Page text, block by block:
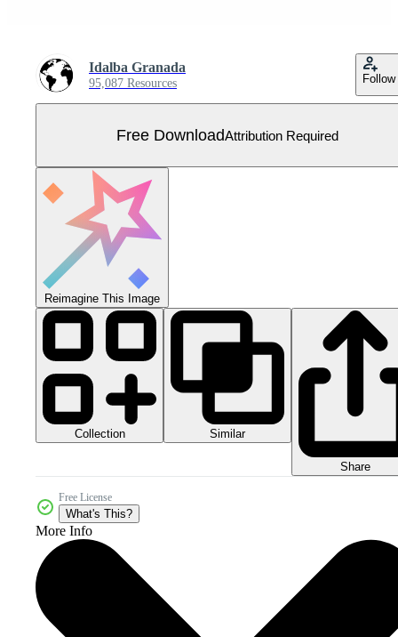
Idalba Granada
95,087 Resources Follow
Free DownloadAttribution Required
Reimagine This Image
Collection Similar
Share
Free License
What's This?
More Info